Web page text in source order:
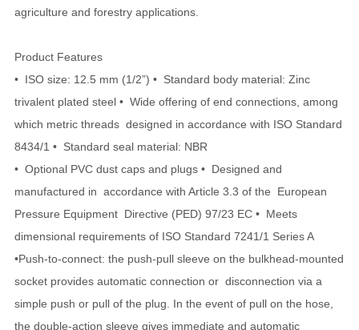
agriculture and forestry applications.
Product Features
• ISO size: 12.5 mm (1/2”) • Standard body material: Zinc
trivalent plated steel • Wide offering of end connections, among
which metric threads designed in accordance with ISO Standard
8434/1 • Standard seal material: NBR
• Optional PVC dust caps and plugs • Designed and
manufactured in accordance with Article 3.3 of the European
Pressure Equipment Directive (PED) 97/23 EC • Meets
dimensional requirements of ISO Standard 7241/1 Series A
•Push-to-connect: the push-pull sleeve on the bulkhead-mounted
socket provides automatic connection or disconnection via a
simple push or pull of the plug. In the event of pull on the hose,
the double-action sleeve gives immediate and automatic